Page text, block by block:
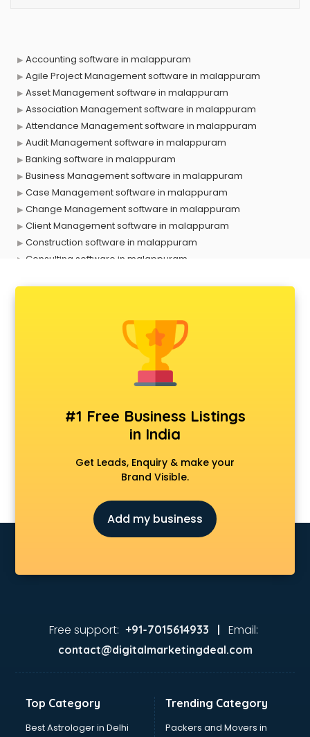
Accounting software in malappuram
Agile Project Management software in malappuram
Asset Management software in malappuram
Association Management software in malappuram
Attendance Management software in malappuram
Audit Management software in malappuram
Banking software in malappuram
Business Management software in malappuram
Case Management software in malappuram
Change Management software in malappuram
Client Management software in malappuram
Construction software in malappuram
Consulting software in malappuram
Delivery Management software in malappuram
Digital Asset Management software in malappuram
Digital Rights Management software in malappuram
Document Management software in malappuram
Education software in malappuram
Employee Management software in malappuram
Energy Management software in malappuram
Engineering software in malappuram
ERP software in malappuram
Expense Management software in malappuram
Facilities Management software in malappuram
Farming software in malappuram
Fitness Management software in malappuram
Garage Management software in malappuram
GPS Tracking software in malappuram
Gym Management software in malappuram
Hospital Management software in malappuram
Hospitality software in malappuram
#1 Free Business Listings
in India
Get Leads, Enquiry & make your
Brand Visible.
Add my business
Free support: +91-7015614933 | Email:
contact@digitalmarketingdeal.com
Top Category
Best Astrologer in Delhi
Trending Category
Packers and Movers in